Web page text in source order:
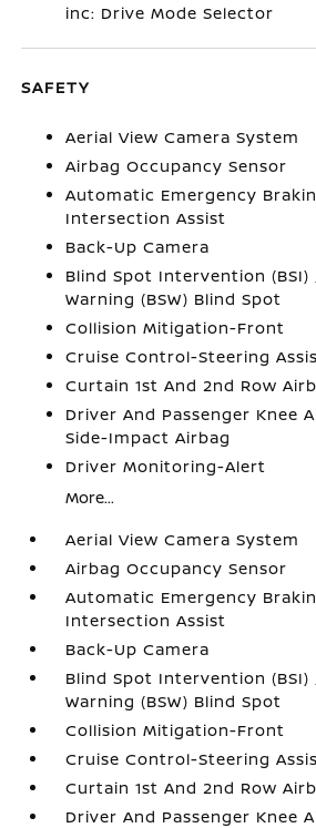
inc: Drive Mode Selector
SAFETY
Aerial View Camera System
Airbag Occupancy Sensor
Automatic Emergency
Intersection Assist
Back-Up Camera
Blind Spot Intervention
Warning (BSW) Blind Spot
Collision Mitigation-Front
Cruise Control-Steering
Curtain 1st And 2nd Row
Driver And Passenger Knee
Side-Impact Airbag
Driver Monitoring-Alert
More...
Aerial View Camera System
Airbag Occupancy Sensor
Automatic Emergency
Intersection Assist
Back-Up Camera
Blind Spot Intervention
Warning (BSW) Blind Spot
Collision Mitigation-Front
Cruise Control-Steering
Curtain 1st And 2nd Row
Driver And Passenger Knee